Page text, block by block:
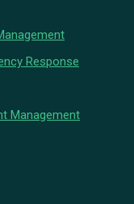
Response
Management